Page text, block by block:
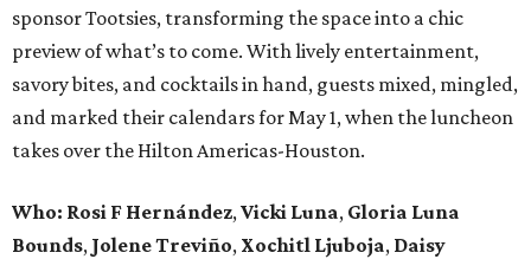
sponsor Tootsies, transforming the space into a chic
preview of what’s to come. With lively entertainment,
savory bites, and cocktails in hand, guests mixed, mingled,
and marked their calendars for May 1, when the luncheon
takes over the Hilton Americas-Houston.
Who: Rosi F Hernández,Vicki Luna, Gloria Luna
Bounds, Jolene Treviño, Xochitl Ljuboja, Daisy